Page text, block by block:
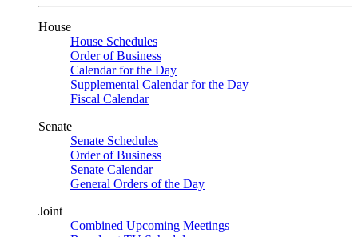
House
House Schedules
Order of Business
Calendar for the Day
Supplemental Calendar for the Day
Fiscal Calendar
Senate
Senate Schedules
Order of Business
Senate Calendar
General Orders of the Day
Joint
Combined Upcoming Meetings